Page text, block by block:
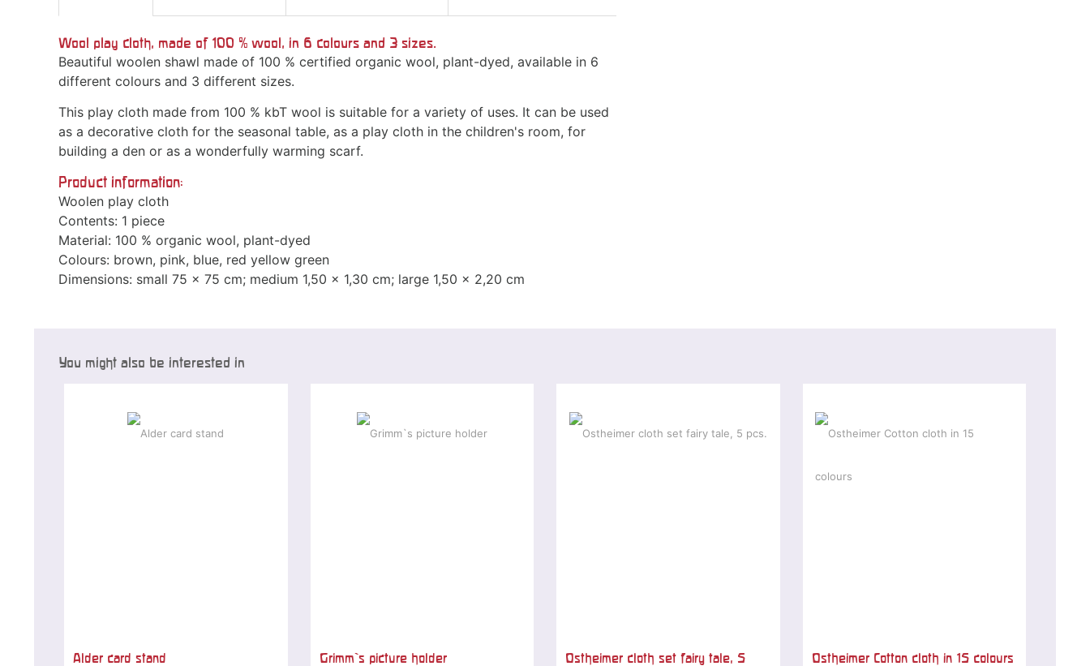
Wool play cloth, made of 100 % wool, in 6 colours and 3 sizes.
Beautiful woolen shawl made of 100 % certified organic wool, plant-dyed, available in 6
different colours and 3 different sizes.
This play cloth made from 100 % kbT wool is suitable for a variety of uses. It can be used
as a decorative cloth for the seasonal table, as a play cloth in the children's room, for
building a den or as a wonderfully warming scarf.
Product information:
Woolen play cloth
Contents: 1 piece
Material: 100 % organic wool, plant-dyed
Colours: brown, pink, blue, red yellow green
Dimensions: small 75 x 75 cm; medium 1,50 x 1,30 cm; large 1,50 x 2,20 cm
You might also be interested in
Alder card stand Grimm`s picture holder
Ostheimer cloth set fairy tale, 5
Ostheimer Cotton cloth in 15 colours